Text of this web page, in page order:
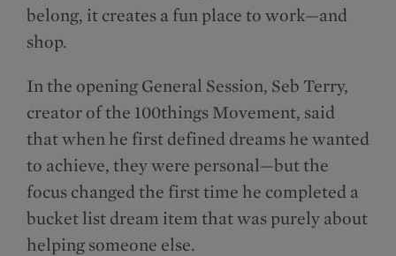
belong, it creates a fun place to work—and
shop.
In the opening General Session, Seb Terry,
creator of the 100things Movement, said
that when he first defined dreams he wanted
to achieve, they were personal—but the
focus changed the first time he completed a
bucket list dream item that was purely about
helping someone else.